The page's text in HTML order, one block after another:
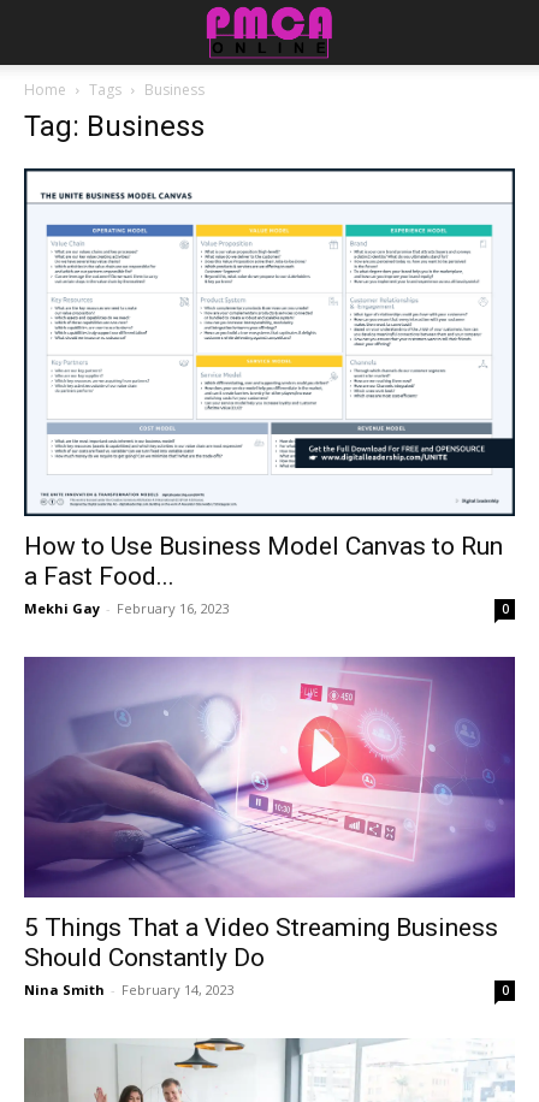
Home Tags Business
Tag: Business
How to Use Business Model Canvas to Run
a Fast Food...
Mekhi Gay - February 16, 2023 0
5 Things That a Video Streaming Business
Should Constantly Do
Nina Smith - February 14, 2023 0